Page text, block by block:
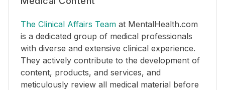
The Clinical Affairs Team at MentalHealth.com
is a dedicated group of medical professionals
with diverse and extensive clinical experience.
They actively contribute to the development of
content, products, and services, and
meticulously review all medical material before